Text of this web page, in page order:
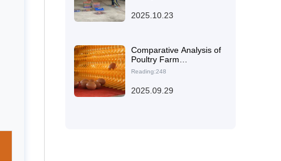
Principle of H-Type
2025.10.23
Comparative Analysis of
Poultry Farm
Renovations:
and Animal Welfare with
Reading:248
2025.09.29